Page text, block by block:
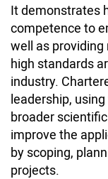
It demonstrates
competence to
well as
high standards
industry.
leadership,
broader
improve the
by scoping,
projects.